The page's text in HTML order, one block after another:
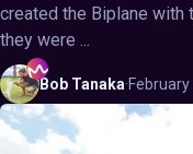
created the Biplane
they were ...
Bob Tanaka·